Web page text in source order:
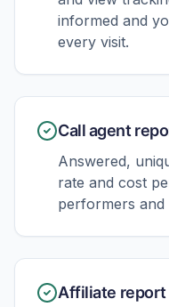
informed and
every visit.
Call agent
Answered,
rate and cost
performers and
Affiliate report